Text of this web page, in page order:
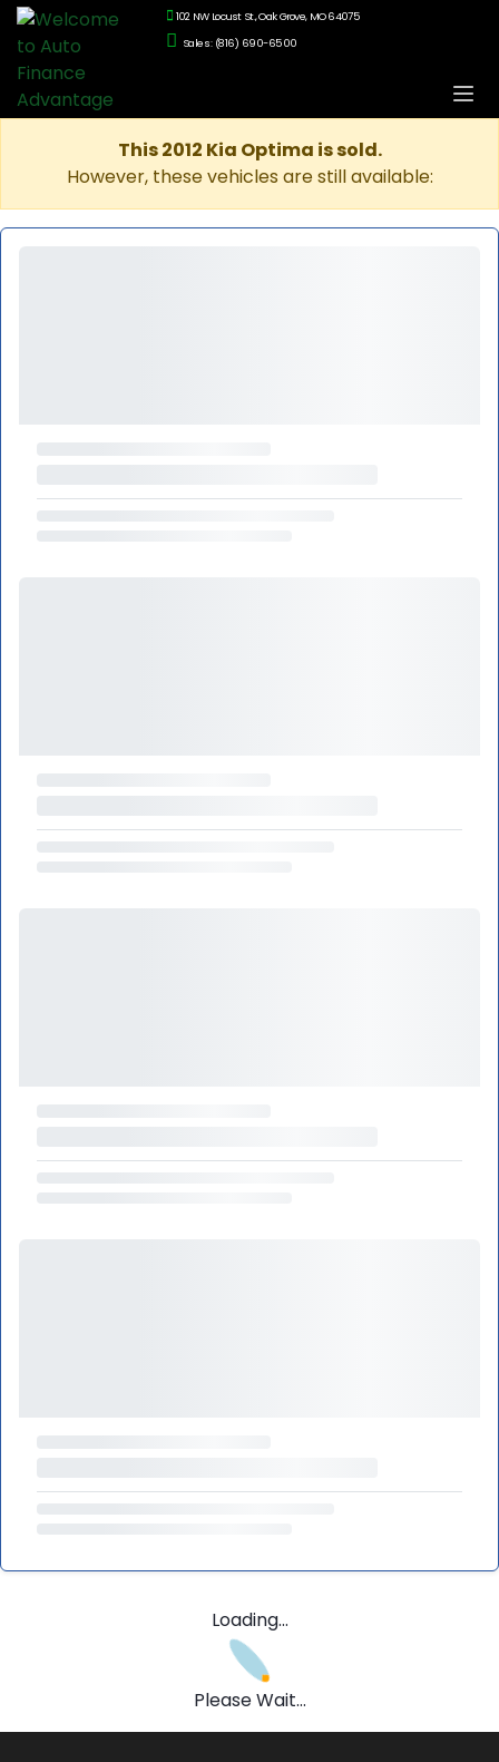
102 NW Locust St., Oak Grove, MO 64075
Sales: (816) 690-6500
This 2012 Kia Optima is sold.
However, these vehicles are still available:
Loading...
Please Wait...